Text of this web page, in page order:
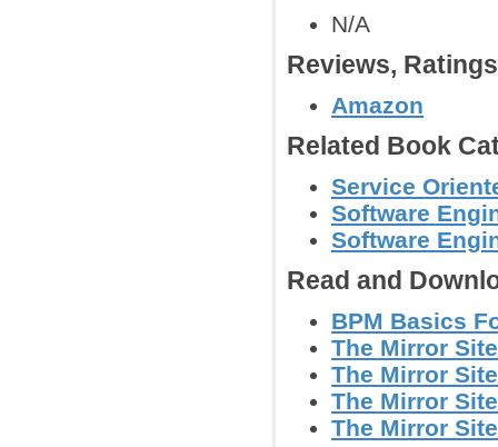
N/A
Reviews,
Amazon
Related Book
Service
Software
Software
Read and
BPM Basics
The Mirror
The Mirror
The Mirror
The Mirror